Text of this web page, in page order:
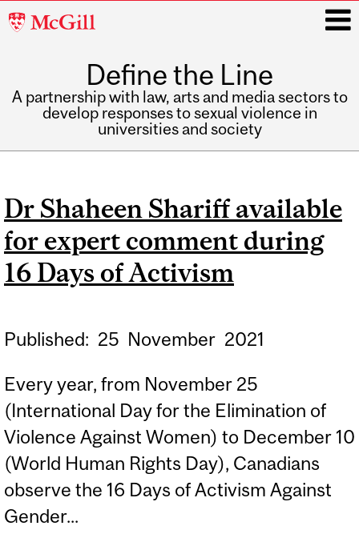
McGill
Define the Line
A partnership with law, arts and media sectors to
develop responses to sexual violence in
universities and society
Dr Shaheen Shariff available
for expert comment during
16 Days of Activism
Published: 25 November 2021
Every year, from November 25
(International Day for the Elimination of
Violence Against Women) to December 10
(World Human Rights Day), Canadians
observe the 16 Days of Activism Against
Gender...